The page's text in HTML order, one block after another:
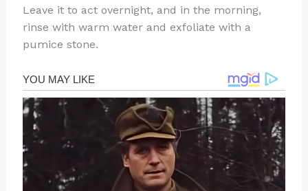
Leave it to act overnight, and in the morning,
rinse with warm water and exfoliate with a
pumice stone.